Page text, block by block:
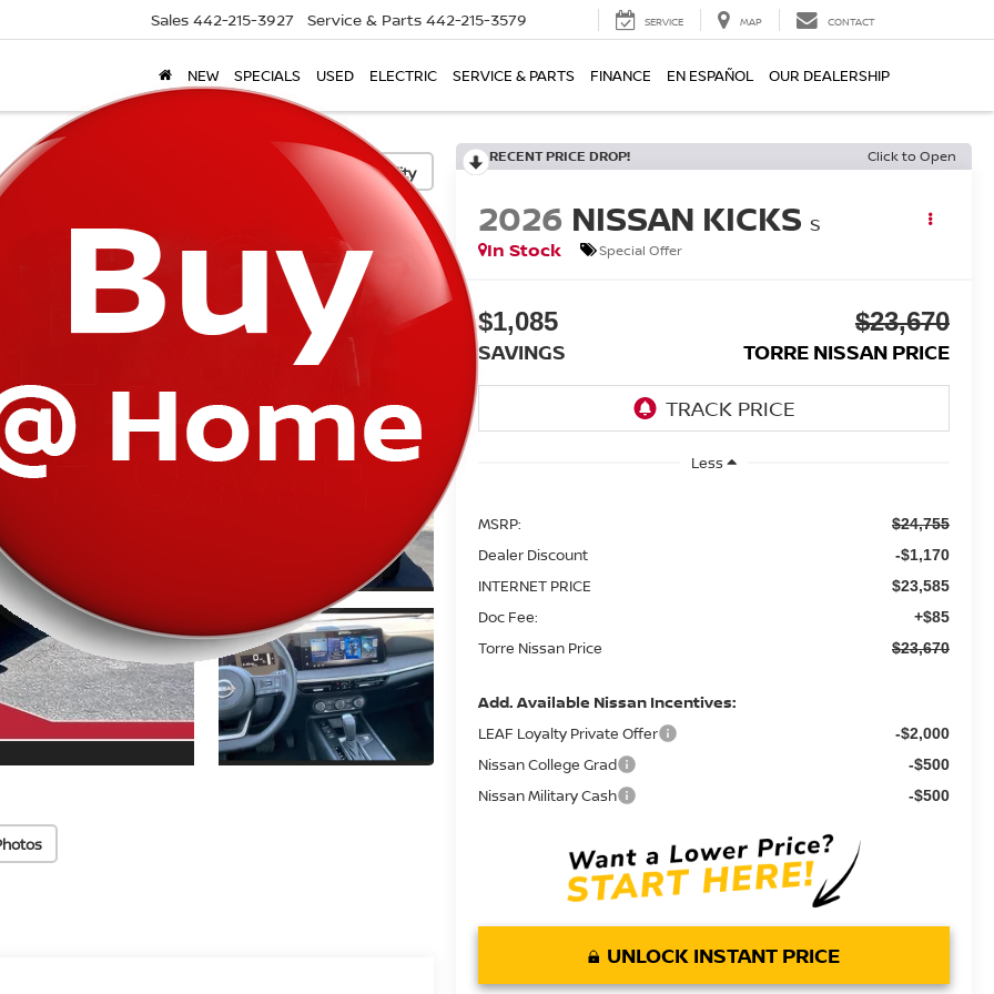
Sales 442-215-3927 Service & Parts 442-215-3579 SERVICE MAP CONTACT
NEW SPECIALS USED ELECTRIC SERVICE & PARTS FINANCE EN ESPAÑOL OUR DEALERSHIP
Confirm Availability
RECENT PRICE DROP! Click to Open
2026 NISSAN KICKS S
In Stock
Special Offer
$1,085
SAVINGS
$23,670
TORRE NISSAN PRICE
Less
MSRP: $24,755
Dealer Discount -$1,170
INTERNET PRICE $23,585
Doc Fee: +$85
Torre Nissan Price $23,670
Add. Available Nissan Incentives:
LEAF Loyalty Private Offer -$2,000
Nissan College Grad -$500
Nissan Military Cash -$500
UNLOCK INSTANT PRICE